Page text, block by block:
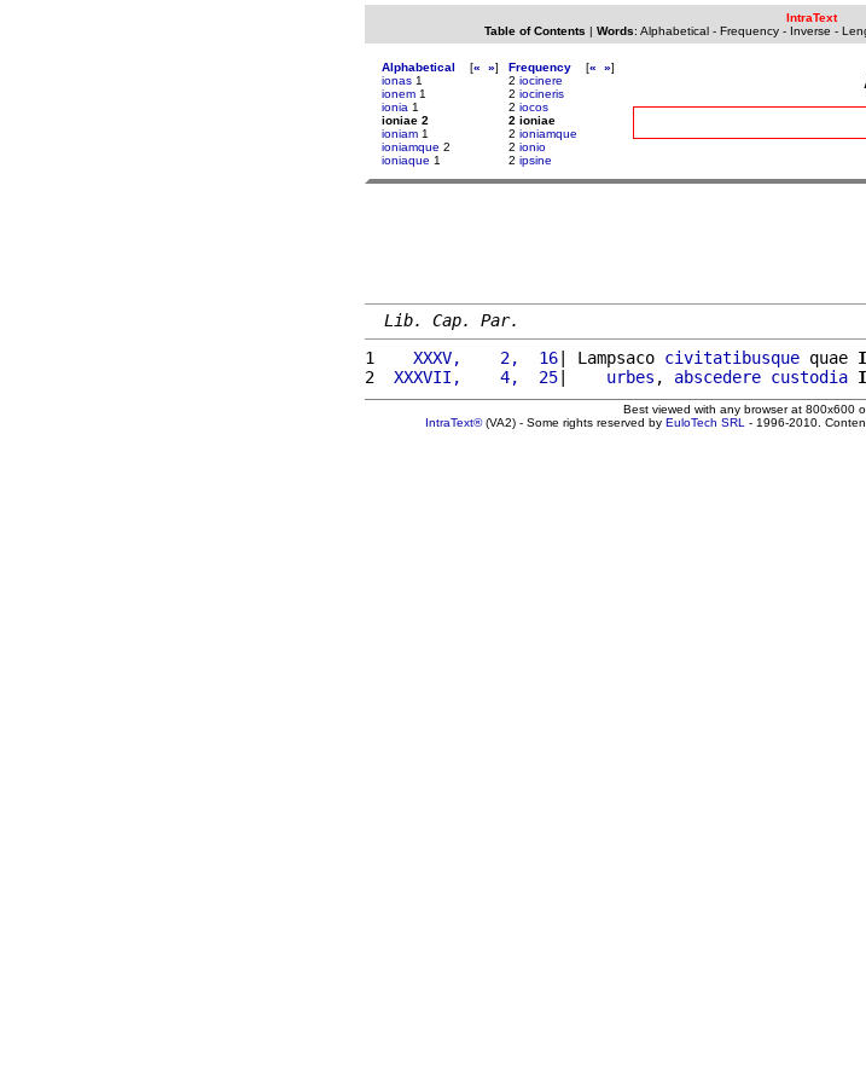
IntraText
Table of Contents | Words: Alphabetical- Frequency- Inverse -
Alphabetical [« »]
ionas 1
ionem 1
ionia 1
ioniae 2
ioniam 1
ioniamque 2
ioniaque 1
Frequency [« »]
2 iocinere
2 iocineris
2 iocos
2 ioniae
2 ioniamque
2 ionio
2 ipsine
Lib. Cap. Par.
1
   XXXV,    2,  16
| Lampsaco civitatibusque quae
2
XXXVII,    4,  25| urbes , abscedere custodia
Best viewed with any browser at 800x600
IntraText®(VA2) - Some rights reserved by EuloTech SRL - 1996-2010.